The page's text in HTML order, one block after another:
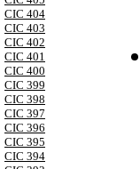
CIC 404
CIC 403
CIC 402
CIC 401
CIC 400
CIC 399
CIC 398
CIC 397
CIC 396
CIC 395
CIC 394